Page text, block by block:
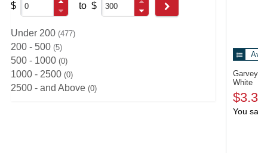
$ to $ Go
Under 200 477
200 - 500 5
500 - 1000 0
1000 - 2500 0
2500 - and Above 0
White
You